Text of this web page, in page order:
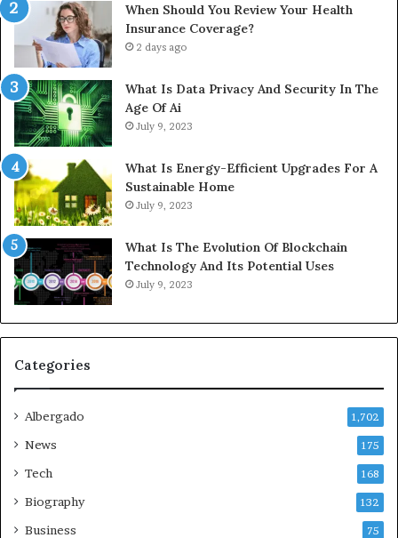
When Should You Review Your Health
Insurance Coverage?
2 days ago
What Is Data Privacy And Security In The
Age Of Ai
July 9, 2023
What Is Energy-Efficient Upgrades For A
Sustainable Home
July 9, 2023
What Is The Evolution Of Blockchain
Technology And Its Potential Uses
July 9, 2023
Categories
Albergado 1,702
News 175
Tech 168
Biography 132
Business 75